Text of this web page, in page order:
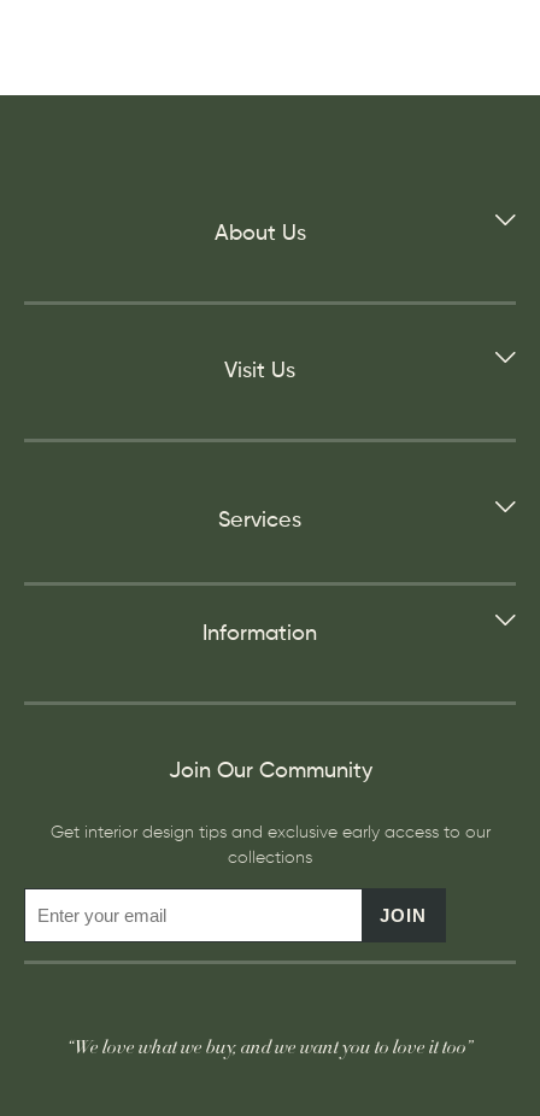
About Us
Visit Us
Services
Information
Join Our Community
Get interior design tips and exclusive early access to our
collections
JOIN
“We love what we buy, and we want you to love it too”